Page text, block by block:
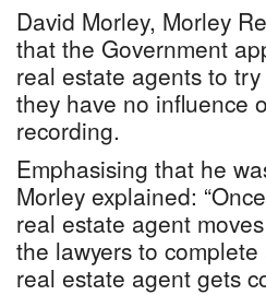
David Morley, Morley
that the Government
real estate agents to
they have no influence
recording.
Emphasising that he
Morley explained:
real estate agent
the lawyers to
real estate agent gets